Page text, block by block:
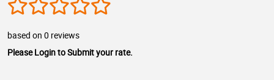
based on 0 reviews
Please Login to Submit your rate.